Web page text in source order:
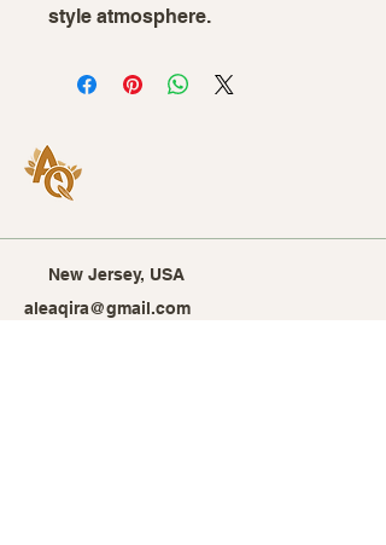
style atmosphere.
New Jersey, USA
aleaqira@gmail.com